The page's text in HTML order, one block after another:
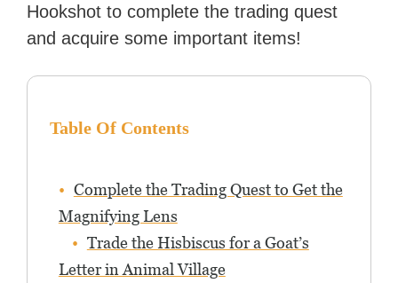
Hookshot to complete the trading quest
and acquire some important items!
Table Of Contents
Complete the Trading Quest to Get the
Magnifying Lens
Trade the Hisbiscus for a Goat’s
Letter in Animal Village